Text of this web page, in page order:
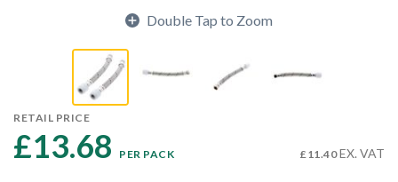
Double Tap to Zoom
RETAIL PRICE
£13.68 PER PACK £11.40EX. VAT